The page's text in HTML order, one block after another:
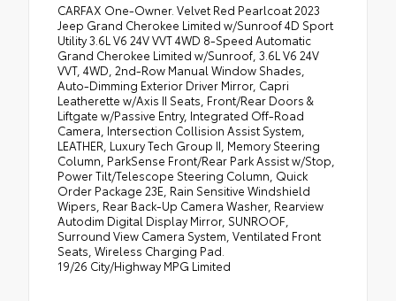
CARFAX One-Owner. Velvet Red Pearlcoat 2023
Jeep Grand Cherokee Limited w/Sunroof 4D Sport
Utility 3.6L V6 24V VVT 4WD 8-Speed Automatic
Grand Cherokee Limited w/Sunroof, 3.6L V6 24V
VVT, 4WD, 2nd-Row Manual Window Shades,
Auto-Dimming Exterior Driver Mirror, Capri
Leatherette w/Axis II Seats, Front/Rear Doors &
Liftgate w/Passive Entry, Integrated Off-Road
Camera, Intersection Collision Assist System,
LEATHER, Luxury Tech Group II, Memory Steering
Column, ParkSense Front/Rear Park Assist w/Stop,
Power Tilt/Telescope Steering Column, Quick
Order Package 23E, Rain Sensitive Windshield
Wipers, Rear Back-Up Camera Washer, Rearview
Autodim Digital Display Mirror, SUNROOF,
Surround View Camera System, Ventilated Front
Seats, Wireless Charging Pad.
19/26 City/Highway MPG Limited